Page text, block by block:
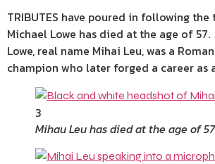
TRIBUTES have poured in following
Michael Lowe has died at the age of 57.
Lowe, real name Mihai Leu, was a
champion who later forged a career as
3
Mihau Leu has died at the age of 57